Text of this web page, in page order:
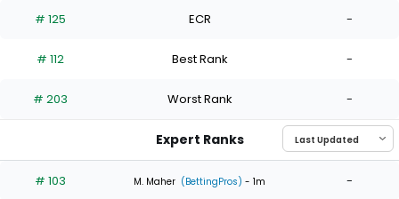
has
percent
the
0
of
# 125 ECR -
# 112 Best Rank -
# 203 Worst Rank -
Expert Ranks
# 103 M. Maher (BettingPros) - 1m -